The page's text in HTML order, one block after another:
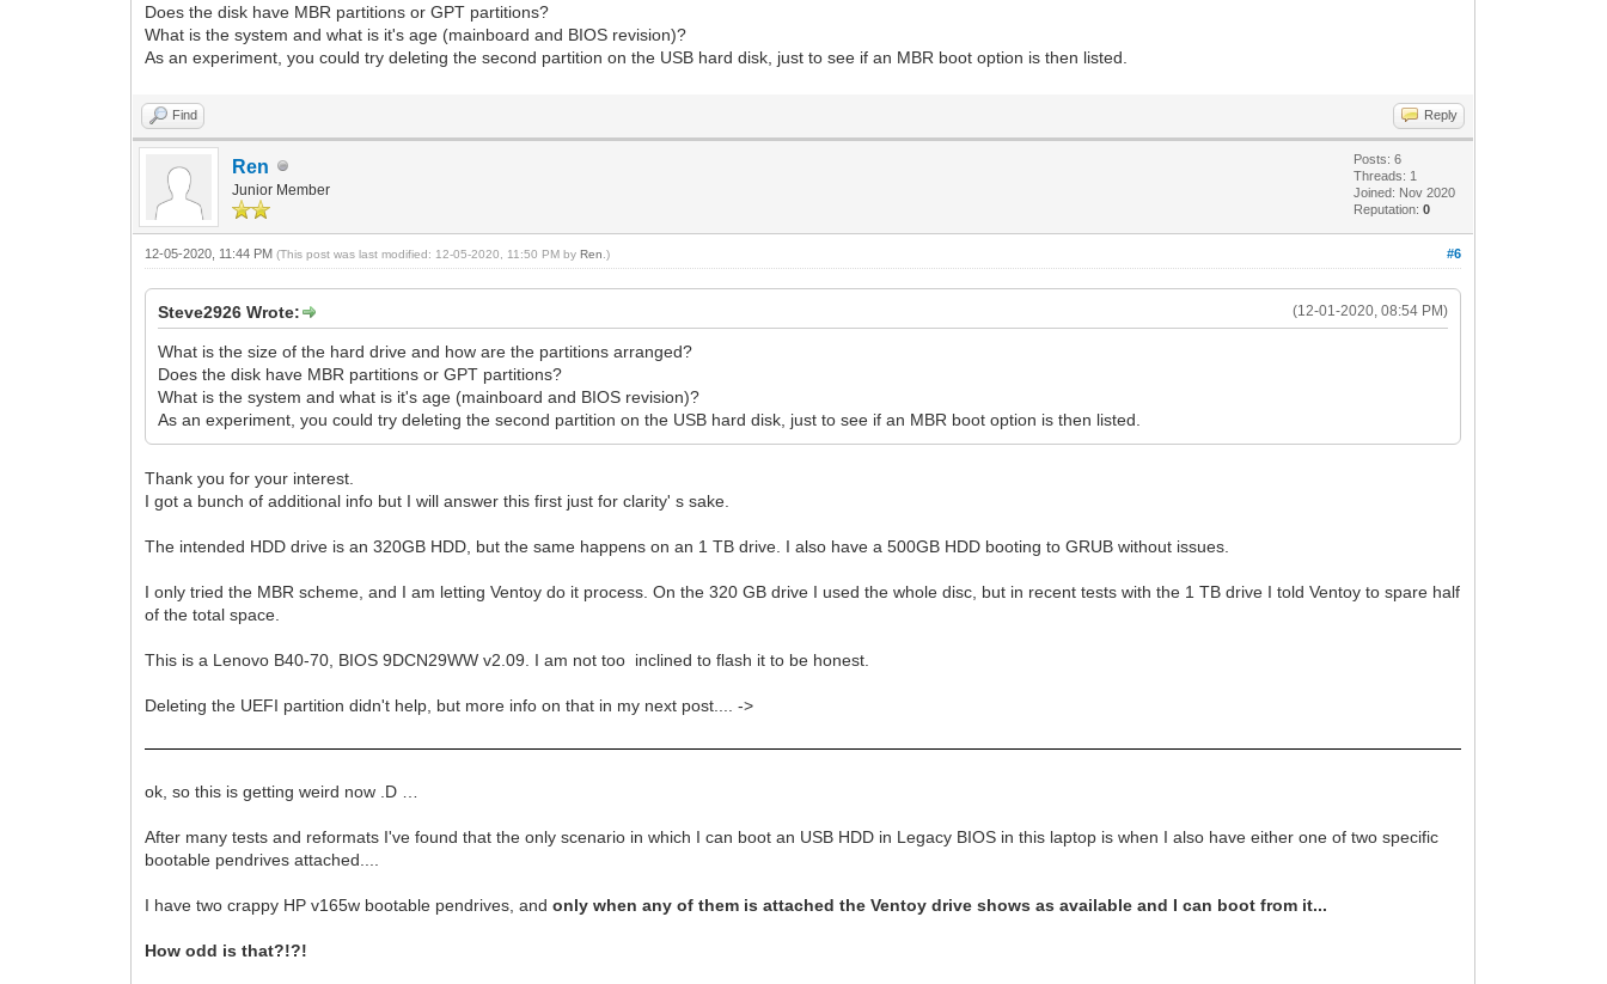
Does the disk have MBR partitions or GPT partitions?
What is the system and what is it's age (mainboard and BIOS revision)?
As an experiment, you could try deleting the second partition on the USB hard disk, just to see if an MBR boot option is then listed.
Find Reply
Ren
Junior Member
Posts: 6
Threads: 1
Joined: Nov 2020
Reputation:0
#6
12-05-2020, 11:44 PM(This post was last modified: 12-05-2020, 11:50 PM byRen .)
(12-01-2020, 08:54 PM)
Steve2926 Wrote:
What is the size of the hard drive and how are the partitions arranged?
Does the disk have MBR partitions or GPT partitions?
What is the system and what is it's age (mainboard and BIOS revision)?
As an experiment, you could try deleting the second partition on the USB hard disk, just to see if an MBR boot option is then listed.
Thank you for your interest.
I got a bunch of additional info but I will answer this first just for clarity' s sake.
The intended HDD drive is an 320GB HDD, but the same happens on an 1 TB drive. I also have a 500GB HDD booting to GRUB without issues.
I only tried the MBR scheme, and I am letting Ventoy do it process. On the 320 GB drive I used the whole disc, but in recent tests with the 1 TB drive I told Ventoy to spare half
of the total space.
This is a Lenovo B40-70, BIOS 9DCN29WW v2.09. I am not too inclined to flash it to be honest.
Deleting the UEFI partition didn't help, but more info on that in my next post.... ->
ok, so this is getting weird now .D …
After many tests and reformats I've found that the only scenario in which I can boot an USB HDD in Legacy BIOS in this laptop is when I also have either one of two specific
bootable pendrives attached....
I have two crappy HP v165w bootable pendrives, andonly when any of them is attached the Ventoy drive shows as available and I can boot from it...
How odd is that?!?!